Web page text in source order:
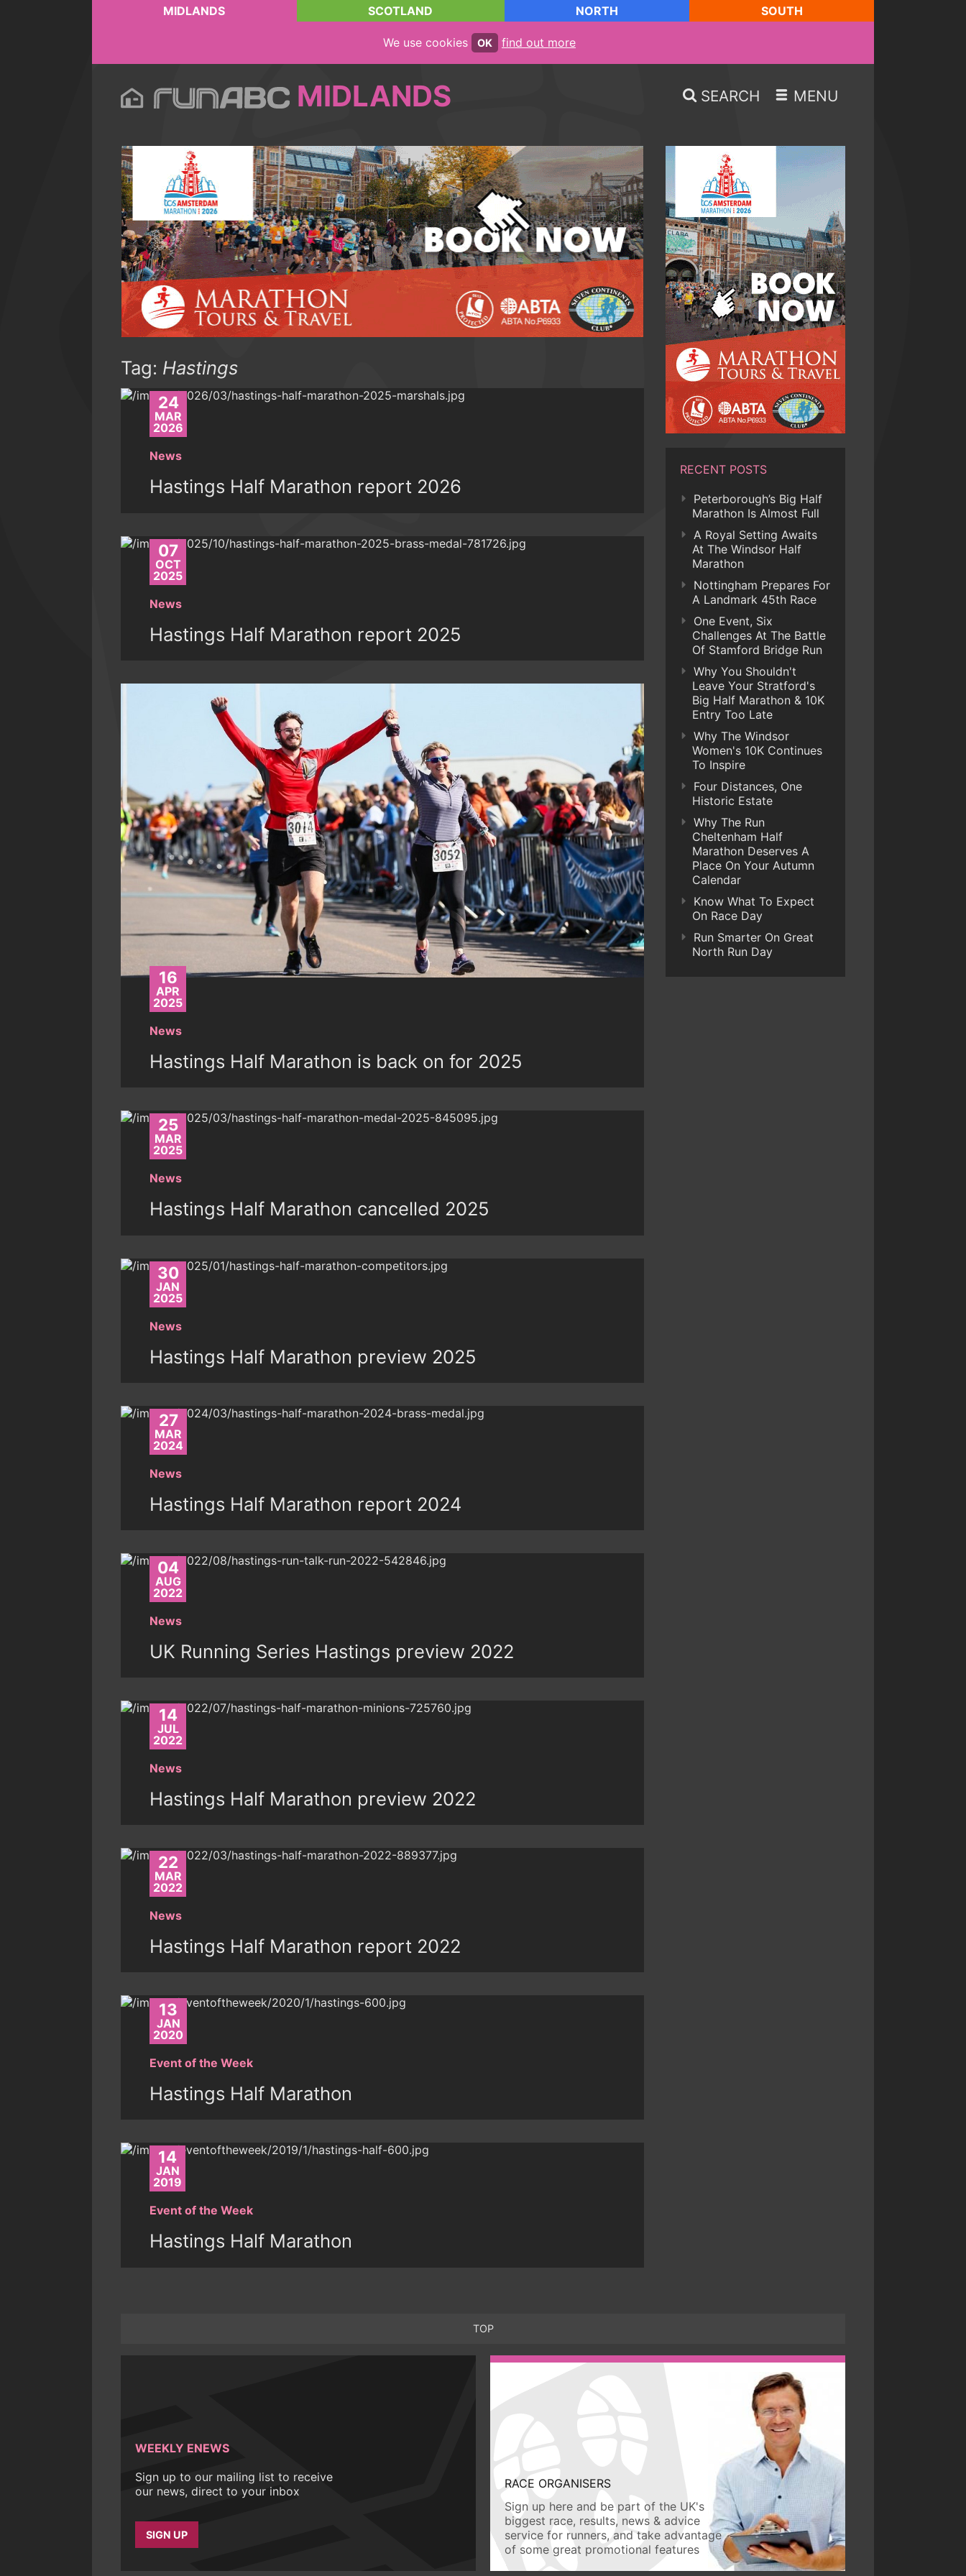
MIDLANDS SCOTLAND NORTH SOUTH
We use cookies OK find out more
MIDLANDS SEARCH MENU
Tag: Hastings
24
MAR
2026
News
Hastings Half Marathon report 2026
07
OCT
2025
News
Hastings Half Marathon report 2025
16
APR
2025
News
Hastings Half Marathon is back on for 2025
25
MAR
2025
News
Hastings Half Marathon cancelled 2025
30
JAN
2025
News
Hastings Half Marathon preview 2025
27
MAR
2024
News
Hastings Half Marathon report 2024
04
AUG
2022
News
UK Running Series Hastings preview 2022
14
JUL
2022
News
Hastings Half Marathon preview 2022
22
MAR
2022
News
Hastings Half Marathon report 2022
13
JAN
2020
Event of the Week
Hastings Half Marathon
14
JAN
2019
Event of the Week
Hastings Half Marathon
RECENT POSTS
Peterborough’s Big Half
Marathon Is Almost Full
A Royal Setting Awaits
At The Windsor Half
Marathon
Nottingham Prepares For
A Landmark 45th Race
One Event, Six
Challenges At The Battle
Of Stamford Bridge Run
Why You Shouldn't
Leave Your Stratford's
Big Half Marathon & 10K
Entry Too Late
Why The Windsor
Women's 10K Continues
To Inspire
Four Distances, One
Historic Estate
Why The Run
Cheltenham Half
Marathon Deserves A
Place On Your Autumn
Calendar
Know What To Expect
On Race Day
Run Smarter On Great
North Run Day
TOP
WEEKLY ENEWS
Sign up to our mailing list to receive
our news, direct to your inbox
SIGN UP
RACE ORGANISERS
Sign up here and be part of the UK's
biggest race, results, news & advice
service for runners, and take advantage
of some great promotional features